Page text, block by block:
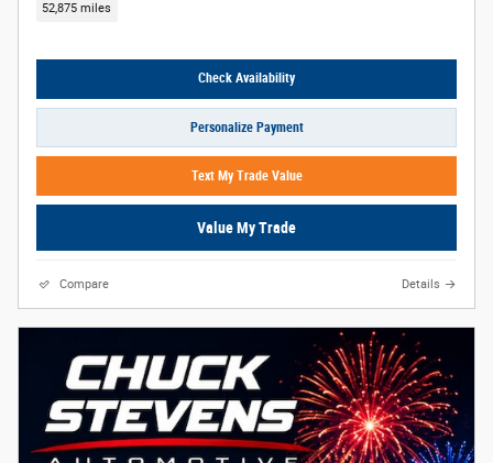
52,875 miles
Check Availability
Personalize Payment
Text My Trade Value
Value My Trade
Compare Details